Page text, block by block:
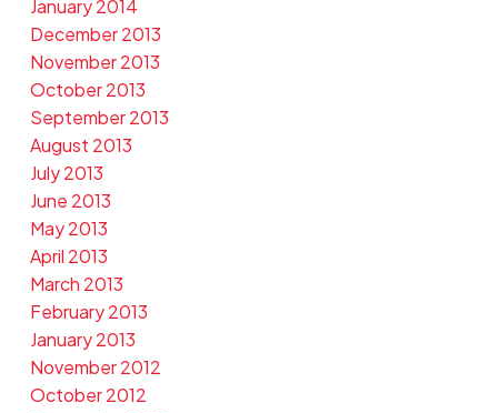
January 2014
December 2013
November 2013
October 2013
September 2013
August 2013
July 2013
June 2013
May 2013
April 2013
March 2013
February 2013
January 2013
November 2012
October 2012